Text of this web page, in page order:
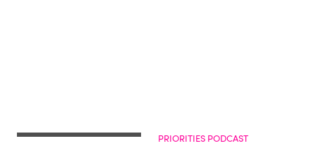
PRIORITIES PODCAST